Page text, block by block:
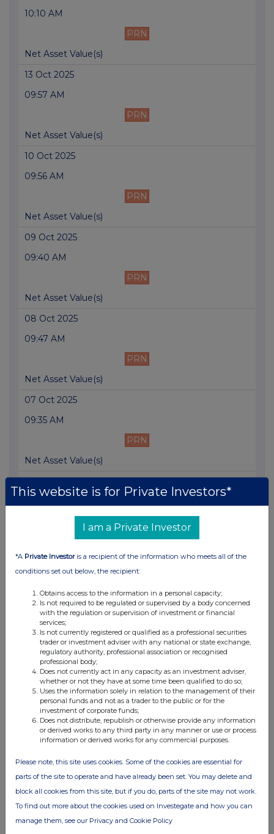
10:10 AM
PRN
Net Asset Value(s)
13 Oct 2025
09:57 AM
PRN
Net Asset Value(s)
10 Oct 2025
09:56 AM
PRN
Net Asset Value(s)
09 Oct 2025
09:40 AM
PRN
Net Asset Value(s)
08 Oct 2025
09:47 AM
PRN
Net Asset Value(s)
07 Oct 2025
09:35 AM
PRN
Net Asset Value(s)
PRN
Net Asset Value(s)
PRN
Net Asset Value(s)
02 Oct 2025
09:36 AM
PRN
Net Asset Value(s)
01 Oct 2025
09:59 AM
PRN
30 Sep 2025
09:43 AM
This website is for Private Investors*
I am a Private Investor
*A Private Investoris a recipient of the information who meets all of the
conditions set out below, the recipient:
Obtains access to the information in a personal capacity;
Is not required to be regulated or supervised by a body concerned
with the regulation or supervision of investment or financial
services;
Is not currently registered or qualified as a professional securities
trader or investment adviser with any national or state exchange,
regulatory authority, professional association or recognised
professional body;
Does not currently act in any capacity as an investment adviser,
whether or not they have at some time been qualified to do so;
Uses the information solely in relation to the management of their
personal funds and not as a trader to the public or for the
investment of corporate funds;
Does not distribute, republish or otherwise provide any information
or derived works to any third party in any manner or use or process
information or derived works for any commercial purposes.
Please note, this site uses cookies. Some of the cookies are essential for
parts of the site to operate and have already been set. You may delete and
block all cookies from this site, but if you do, parts of the site may not work.
To find out more about the cookies used on Investegate and how you can
manage them, see our Privacy and Cookie Policy